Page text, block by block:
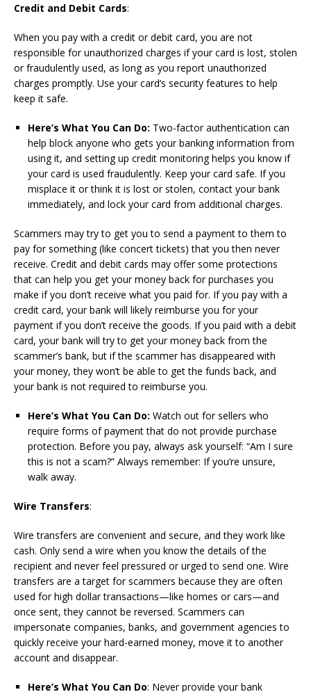
Credit and Debit Cards:
When you pay with a credit or debit card, you are not
responsible for unauthorized charges if your card is lost, stolen
or fraudulently used, as long as you report unauthorized
charges promptly. Use your card’s security features to help
keep it safe.
Here’s What You Can Do: Two-factor authentication can
help block anyone who gets your banking information from
using it, and setting up credit monitoring helps you know if
your card is used fraudulently. Keep your card safe. If you
misplace it or think it is lost or stolen, contact your bank
immediately, and lock your card from additional charges.
Scammers may try to get you to send a payment to them to
pay for something (like concert tickets) that you then never
receive. Credit and debit cards may offer some protections
that can help you get your money back for purchases you
make if you don’t receive what you paid for. If you pay with a
credit card, your bank will likely reimburse you for your
payment if you don’t receive the goods. If you paid with a debit
card, your bank will try to get your money back from the
scammer’s bank, but if the scammer has disappeared with
your money, they won’t be able to get the funds back, and
your bank is not required to reimburse you.
Here’s What You Can Do: Watch out for sellers who
require forms of payment that do not provide purchase
protection. Before you pay, always ask yourself: “Am I sure
this is not a scam?” Always remember: If you’re unsure,
walk away.
Wire Transfers:
Wire transfers are convenient and secure, and they work like
cash. Only send a wire when you know the details of the
recipient and never feel pressured or urged to send one. Wire
transfers are a target for scammers because they are often
used for high dollar transactions—like homes or cars—and
once sent, they cannot be reversed. Scammers can
impersonate companies, banks, and government agencies to
quickly receive your hard-earned money, move it to another
account and disappear.
Here’s What You Can Do: Never provide your bank